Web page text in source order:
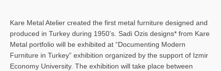
Kare Metal Atelier created the first metal furniture designed and
produced in Turkey during 1950’s. Sadi Ozis designs* from Kare
Metal portfolio will be exhibited at “Documenting Modern
Furniture in Turkey” exhibition organized by the support of Izmir
Economy University. The exhibition will take place between